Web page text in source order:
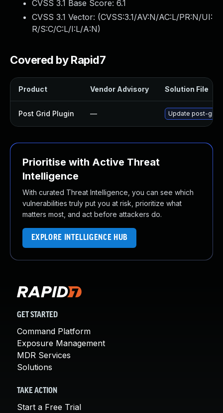
CVSS 3.1 Base Score: 6.1
CVSS 3.1 Vector: (CVSS:3.1/AV:N/AC:L/PR:N/UI:
R/S:C/C:L/I:L/A:N)
Covered by Rapid7
Product Vendor Advisory Solution File
Post Grid Plugin — Update post-grid
Prioritise with Active Threat
Intelligence
With curated Threat Intelligence, you can see which
vulnerabilities truly put you at risk, prioritize what
matters most, and act before attackers do.
EXPLORE INTELLIGENCE HUB
GET STARTED
Command Platform
Exposure Management
MDR Services
Solutions
TAKE ACTION
Start a Free Trial